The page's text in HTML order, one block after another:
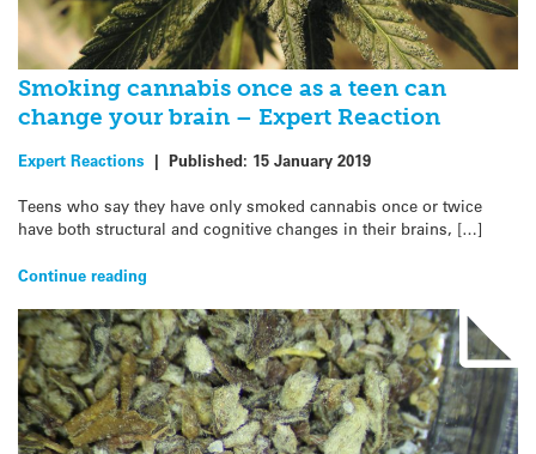
Smoking cannabis once as a teen can
change your brain – Expert Reaction
Expert Reactions | Published: 15 January 2019
Teens who say they have only smoked cannabis once or twice
have both structural and cognitive changes in their brains, […]
Continue reading